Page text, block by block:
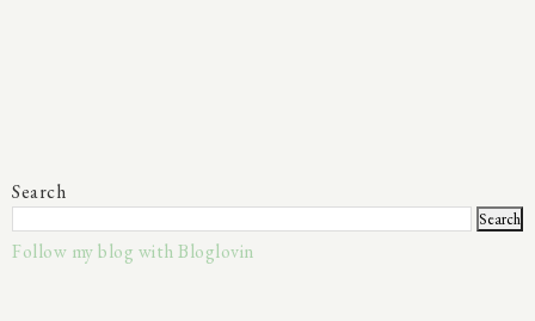
Search
Follow my blog with Bloglovin